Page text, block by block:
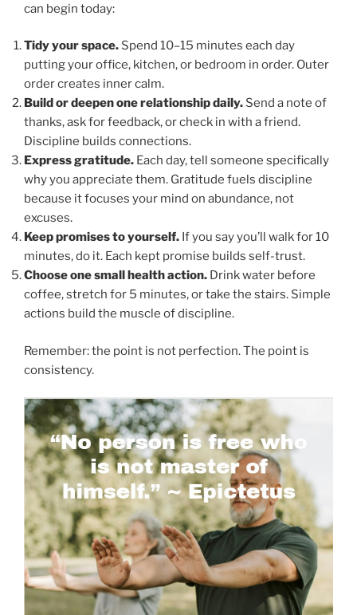
can begin today:
Tidy your space. Spend 10–15 minutes each day
putting your office, kitchen, or bedroom in order. Outer
order creates inner calm.
Build or deepen one relationship daily. Send a note of
thanks, ask for feedback, or check in with a friend.
Discipline builds connections.
Express gratitude. Each day, tell someone specifically
why you appreciate them. Gratitude fuels discipline
because it focuses your mind on abundance, not
excuses.
Keep promises to yourself. If you say you’ll walk for 10
minutes, do it. Each kept promise builds self-trust.
Choose one small health action. Drink water before
coffee, stretch for 5 minutes, or take the stairs. Simple
actions build the muscle of discipline.
Remember: the point is not perfection. The point is
consistency.